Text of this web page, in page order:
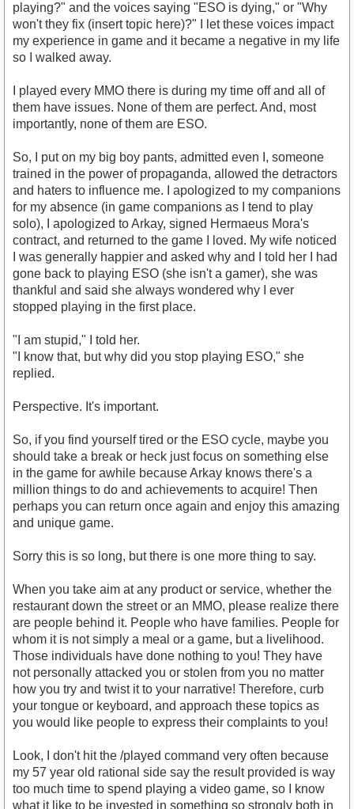
playing?" and the voices saying "ESO is dying," or "Why
won't they fix (insert topic here)?" I let these voices impact
my experience in game and it became a negative in my life
so I walked away.
I played every MMO there is during my time off and all of
them have issues. None of them are perfect. And, most
importantly, none of them are ESO.
So, I put on my big boy pants, admitted even I, someone
trained in the power of propaganda, allowed the detractors
and haters to influence me. I apologized to my companions
for my absence (in game companions as I tend to play
solo), I apologized to Arkay, signed Hermaeus Mora's
contract, and returned to the game I loved. My wife noticed
I was generally happier and asked why and I told her I had
gone back to playing ESO (she isn't a gamer), she was
thankful and said she always wondered why I ever
stopped playing in the first place.
"I am stupid," I told her.
"I know that, but why did you stop playing ESO," she
replied.
Perspective. It's important.
So, if you find yourself tired or the ESO cycle, maybe you
should take a break or heck just focus on something else
in the game for awhile because Arkay knows there's a
million things to do and achievements to acquire! Then
perhaps you can return once again and enjoy this amazing
and unique game.
Sorry this is so long, but there is one more thing to say.
When you take aim at any product or service, whether the
restaurant down the street or an MMO, please realize there
are people behind it. People who have families. People for
whom it is not simply a meal or a game, but a livelihood.
Those individuals have done nothing to you! They have
not personally attacked you or stolen from you no matter
how you try and twist it to your narrative! Therefore, curb
your tongue or keyboard, and approach these topics as
you would like people to express their complaints to you!
Look, I don't hit the /played command very often because
my 57 year old rational side say the result provided is way
too much time to spend playing a video game, so I know
what it like to be invested in something so strongly both in